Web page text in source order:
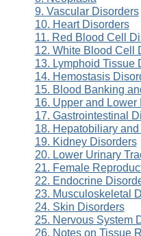
9. Vascular Disorders
10. Heart Disorders
11. Red Blood Cell
12. White Blood Cell
13. Lymphoid Tissue
14. Hemostasis
15. Blood Banking
16. Upper and
17. Gastrointestinal
18. Hepatobiliary
19. Kidney Disorders
20. Lower Urinary
21. Female
22. Endocrine
23. Musculoskeletal
24. Skin Disorders
25. Nervous System
26. Notes on Tissue